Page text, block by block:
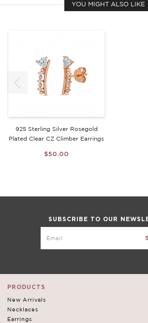
YOU MIGHT ALSO LIKE
925 Sterling Silver Rosegold
Plated Clear CZ Climber Earrings
$50.00
SUBSCRIBE TO OUR
PRODUCTS
New Arrivals
Necklaces
Earrings